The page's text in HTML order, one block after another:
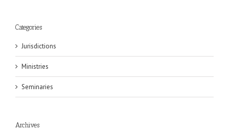
Categories
Jurisdictions
Ministries
Seminaries
Archives